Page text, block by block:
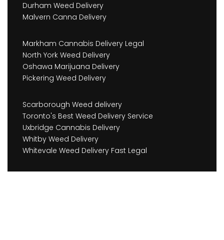
Durham Weed Delivery
Malvern Canna Delivery
Markham Cannabis Delivery Legal
North York Weed Delivery
Oshawa Marijuana Delivery
Pickering Weed Delivery
Scarborough Weed delivery
Toronto's Best Weed Delivery Service
Uxbridge Cannabis Delivery
Whitby Weed Delivery
Whitevale Weed Delivery Fast Legal